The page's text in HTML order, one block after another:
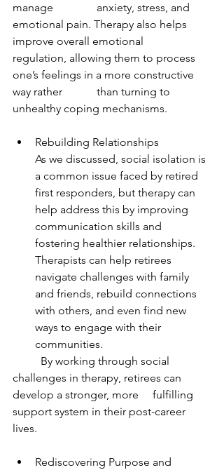
manage 		anxiety, stress, and
emotional pain. Therapy also helps
improve overall emotional
regulation, allowing them to process
one’s feelings in a more constructive
way rather 		than turning to
unhealthy coping mechanisms.
Rebuilding Relationships
As we discussed, social isolation is
a common issue faced by retired
first responders, but therapy can
help address this by improving
communication skills and
fostering healthier relationships.
Therapists can help retirees
navigate challenges with family
and friends, rebuild connections
with others, and even find new
ways to engage with their
communities.
challenges in therapy, retirees can
develop a stronger, more 	fulfilling
support system in their post-career
lives.
Rediscovering Purpose and